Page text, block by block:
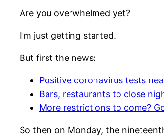
Are you overwhelmed yet?
I’m just getting started.
But first the news:
Positive coronavirus tests
Bars, restaurants to close
More restrictions to come?
So then on Monday, the